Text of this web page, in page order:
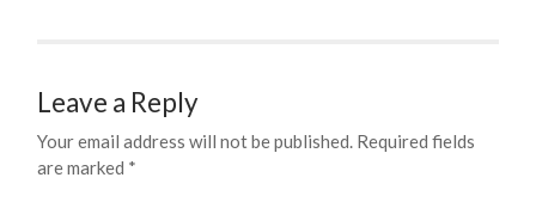
Leave a Reply
Your email address will not be published. Required fields
are marked *